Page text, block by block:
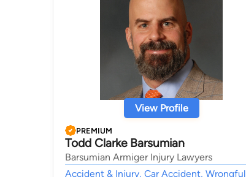
View Profile
PREMIUM
Todd Clarke Barsumian
Barsumian Armiger Injury Lawyers
Accident & Injury, Car Accident, Wrongful